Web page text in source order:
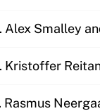
Alex Smalley
Kristoffer
Rasmus